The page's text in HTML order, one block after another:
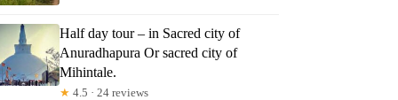
Tour in Anuradhapura By Lucky
Half day tour – in Sacred city of
Anuradhapura Or sacred city of
Mihintale.
★ 4.5 · 24 reviews